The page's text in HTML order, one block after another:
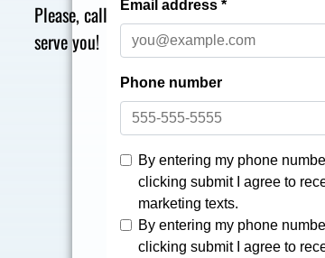
Please, call today at866-870-5045
serve you!